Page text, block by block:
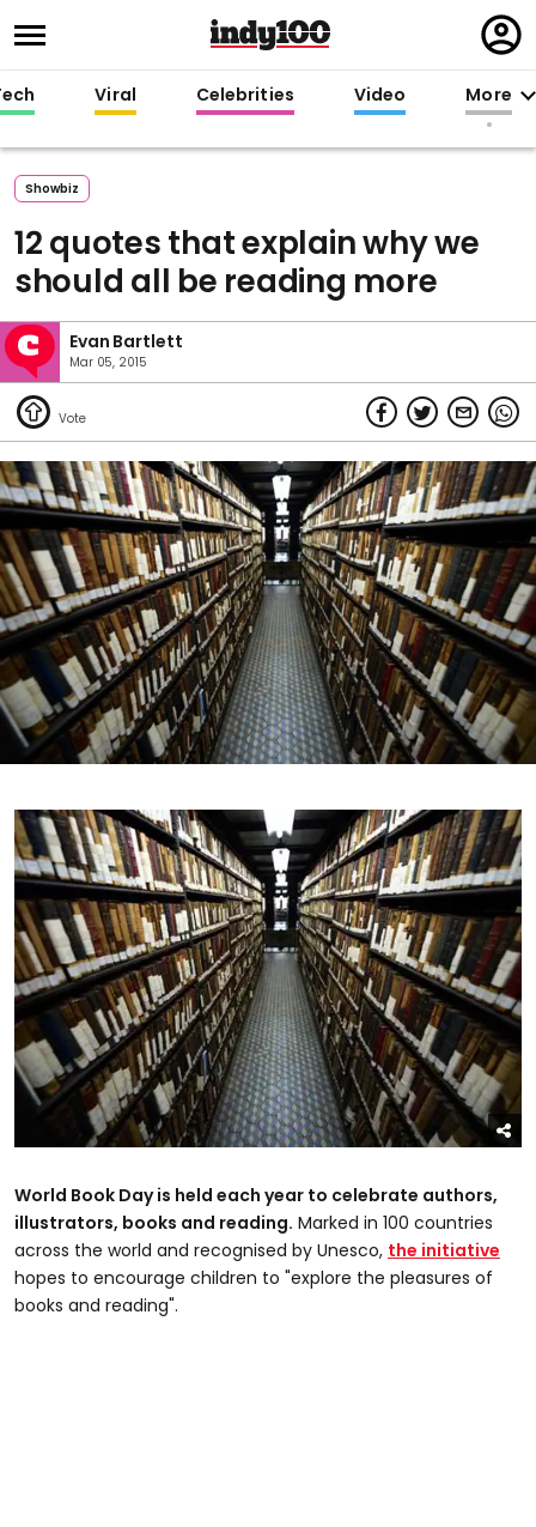
in
Viral Celebrities Video More
Showbiz
12 quotes that explain why we
should all be reading more
Evan Bartlett
Mar 05, 2015
World Book Day is held each year to celebrate authors,
illustrators, books and reading. Marked in 100 countries
across the world and recognised by Unesco, the initiative
hopes to encourage children to "explore the pleasures of
books and reading".